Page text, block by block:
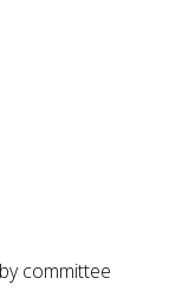
committee